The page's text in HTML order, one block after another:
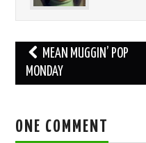
Post
navigation
MEAN MUGGIN’ POP
MONDAY
ONE COMMENT